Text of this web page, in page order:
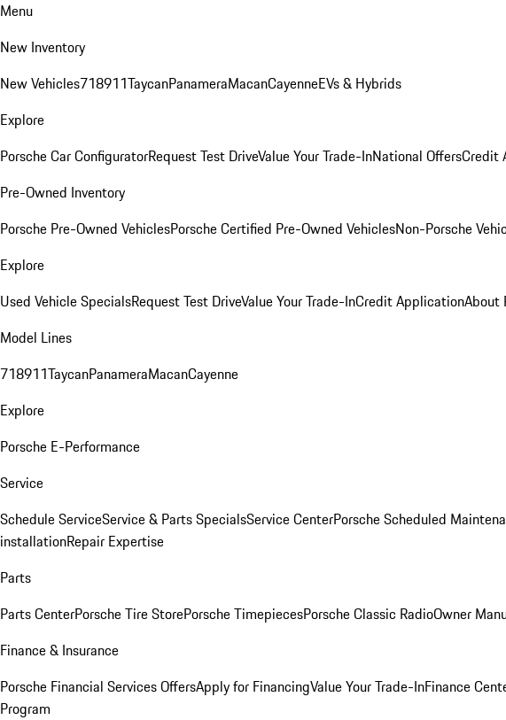
Menu
New Inventory
New Vehicles718911TaycanPanameraMacanCayenneEVs & Hybrids
Explore
Porsche Car ConfiguratorRequest Test DriveValue Your Trade-InNational OffersCredit
Pre-Owned Inventory
Porsche Pre-Owned VehiclesPorsche Certified Pre-Owned VehiclesNon-Porsche
Explore
Used Vehicle SpecialsRequest Test DriveValue Your Trade-InCredit ApplicationAbout
Model Lines
718911TaycanPanameraMacanCayenne
Explore
Porsche E-Performance
Service
Schedule ServiceService & Parts SpecialsService CenterPorsche Scheduled
installationRepair Expertise
Parts
Parts CenterPorsche Tire StorePorsche TimepiecesPorsche Classic RadioOwner
Finance & Insurance
Porsche Financial Services OffersApply for FinancingValue Your Trade-InFinance
Program